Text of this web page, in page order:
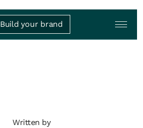
Build your brand
Written by